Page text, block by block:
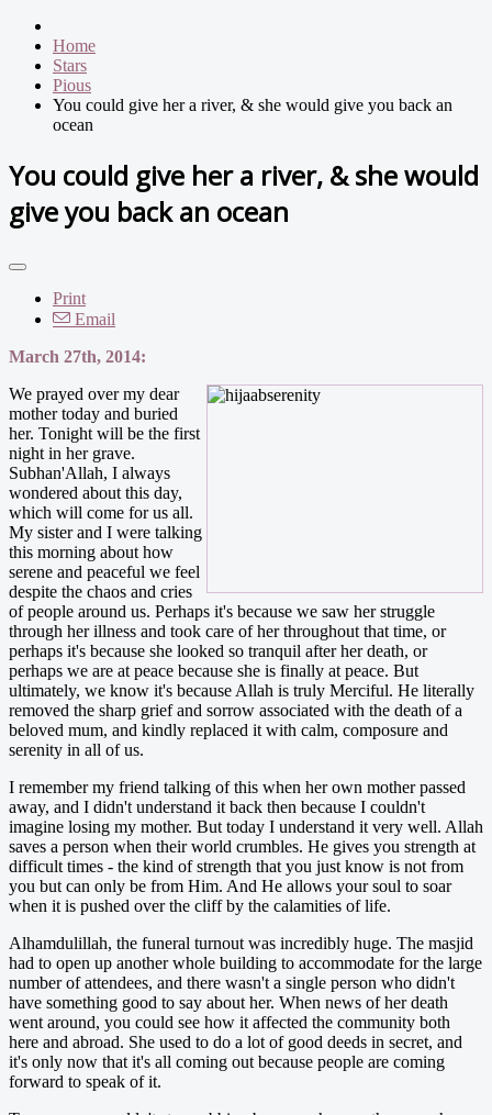
Home
Stars
Pious
You could give her a river, & she would give you back an
ocean
You could give her a river, & she would
give you back an ocean
Print
Email
March 27th, 2014:
We prayed over my dear
mother today and buried
her. Tonight will be the first
night in her grave.
Subhan'Allah, I always
wondered about this day,
which will come for us all.
My sister and I were talking
this morning about how
serene and peaceful we feel
despite the chaos and cries
of people around us. Perhaps it's because we saw her struggle
through her illness and took care of her throughout that time, or
perhaps it's because she looked so tranquil after her death, or
perhaps we are at peace because she is finally at peace. But
ultimately, we know it's because Allah is truly Merciful. He literally
removed the sharp grief and sorrow associated with the death of a
beloved mum, and kindly replaced it with calm, composure and
serenity in all of us.
I remember my friend talking of this when her own mother passed
away, and I didn't understand it back then because I couldn't
imagine losing my mother. But today I understand it very well. Allah
saves a person when their world crumbles. He gives you strength at
difficult times - the kind of strength that you just know is not from
you but can only be from Him. And He allows your soul to soar
when it is pushed over the cliff by the calamities of life.
Alhamdulillah, the funeral turnout was incredibly huge. The masjid
had to open up another whole building to accommodate for the large
number of attendees, and there wasn't a single person who didn't
have something good to say about her. When news of her death
went around, you could see how it affected the community both
here and abroad. She used to do a lot of good deeds in secret, and
it's only now that it's all coming out because people are coming
forward to speak of it.